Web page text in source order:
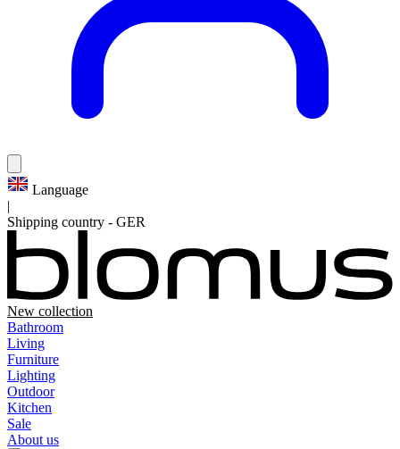
Language
|
Shipping country - GER
New collection
Bathroom
Living
Furniture
Lighting
Outdoor
Kitchen
Sale
About us